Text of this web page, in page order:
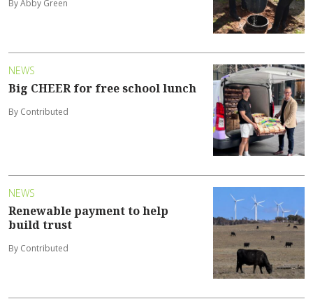
By Abby Green
NEWS
Big CHEER for free school lunch
By Contributed
NEWS
Renewable payment to help
build trust
By Contributed